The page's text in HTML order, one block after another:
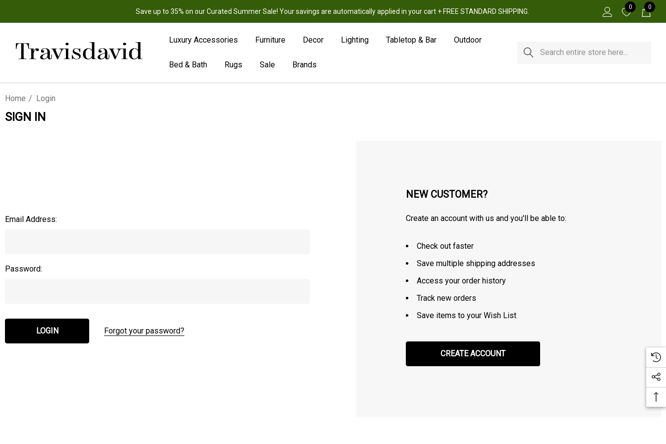
Save up to 35% on our Curated Summer Sale! Your savings are automatically applied in your cart + FREE STANDARD SHIPPING.
0 0
Luxury Accessories Furniture Decor Lighting Tabletop & Bar Outdoor
Bed & Bath Rugs Sale Brands
Search
Home Login
SIGN IN
Email Address:
Password:
Forgot your password?
NEW CUSTOMER?
Create an account with us and you'll be able to:
Check out faster
Save multiple shipping addresses
Access your order history
Track new orders
Save items to your Wish List
CREATE ACCOUNT